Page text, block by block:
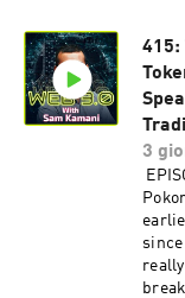
technologies that
each other and
Let's uncover the
Web.
415:
3